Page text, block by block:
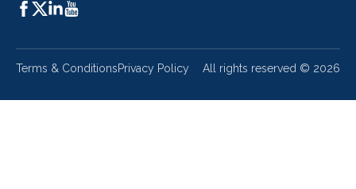
Terms & ConditionsPrivacy Policy All rights reserved © 2026